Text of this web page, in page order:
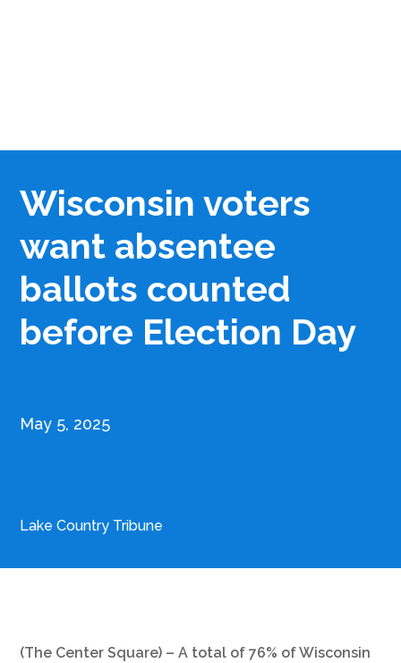
Wisconsin voters
want absentee
ballots counted
before Election Day
May 5, 2025
Lake Country Tribune
(The Center Square) – A total of 76% of Wisconsin